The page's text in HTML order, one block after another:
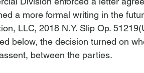
a more formal writing in the
LLC, 2018 N.Y. Slip Op.
below, the decision turned on
between the parties.